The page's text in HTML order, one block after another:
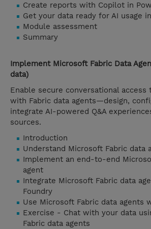
Create reports with Copilot in
Get your data ready for AI usage
Module assessment
Summary
Implement Microsoft Fabric Data
data)
Enable secure conversational
with Fabric data agents—design,
integrate AI-powered Q&A
sources.
Introduction
Understand Microsoft Fabric data
Implement an end-to-end
agent
Integrate Microsoft Fabric data
Foundry
Use Microsoft Fabric data agents
Exercise - Chat with your data
Fabric data agents